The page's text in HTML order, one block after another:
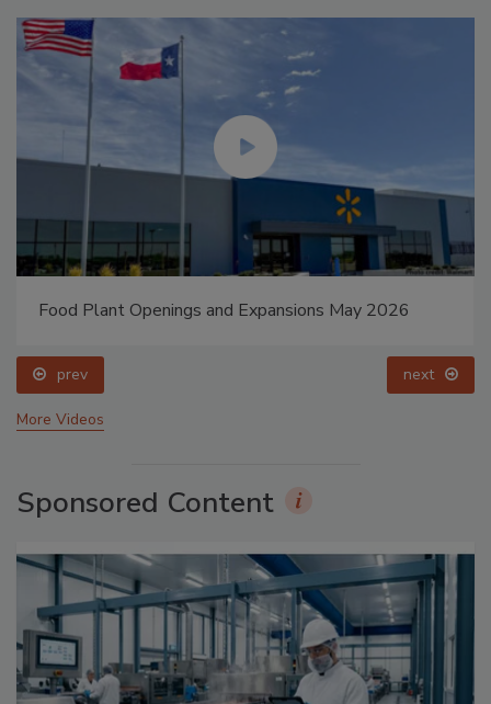
Food Plant Openings and Expansions May 2026
prev next
More Videos
Sponsored Content